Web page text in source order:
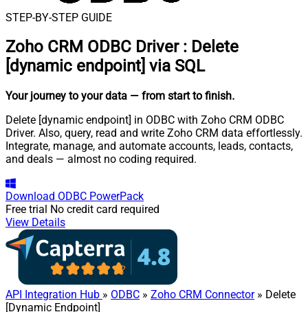
STEP-BY-STEP GUIDE
Zoho CRM ODBC Driver : Delete
[dynamic endpoint] via SQL
Your journey to your data — from start to finish.
Delete [dynamic endpoint] in ODBC with Zoho CRM ODBC
Driver. Also, query, read and write Zoho CRM data effortlessly.
Integrate, manage, and automate accounts, leads, contacts,
and deals — almost no coding required.
Download ODBC PowerPack
Free trial No credit card required
View Details
API Integration Hub » ODBC » Zoho CRM Connector» Delete
[Dynamic Endpoint]